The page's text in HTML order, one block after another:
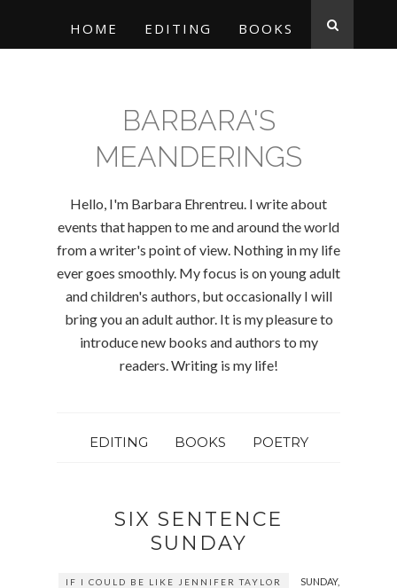
HOME EDITING BOOKS
BARBARA'S
MEANDERINGS
Hello, I'm Barbara Ehrentreu. I write about
events that happen to me and around the world
from a writer's point of view. Nothing in my life
ever goes smoothly. My focus is on young adult
and children's authors, but occasionally I will
bring you an adult author. It is my pleasure to
introduce new books and authors to my
readers. Writing is my life!
EDITING BOOKS POETRY
SIX SENTENCE
SUNDAY
IF I COULD BE LIKE JENNIFER TAYLOR
SUNDAY,